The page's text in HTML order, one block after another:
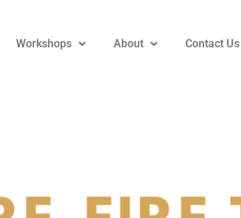
Workshops About Contact Us